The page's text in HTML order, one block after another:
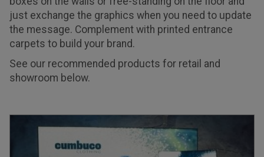
just exchange the graphics when you need to update
the message. Complement with printed entrance
carpets to build your brand.
See our recommended products for retail and
showroom below.